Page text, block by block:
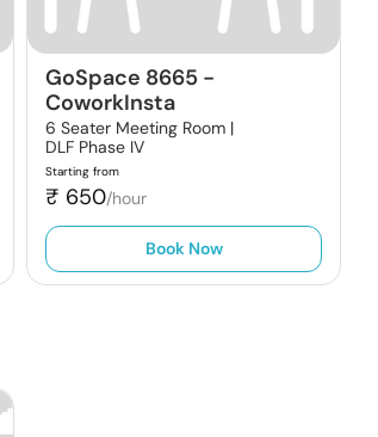
GoSpace 8665-
CoworkInsta
6 Seater Meeting Room |
DLF Phase IV
Starting from
₹ 650/hour
Book Now